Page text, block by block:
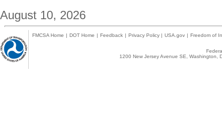
August 10, 2026
FMCSA Home | DOT Home | Feedback | Privacy Policy | USA.gov | Freedom of
1200 New Jersey Avenue SE,